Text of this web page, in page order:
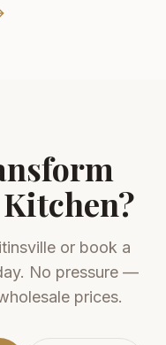
Kitchen?
or book a
No pressure —
prices.